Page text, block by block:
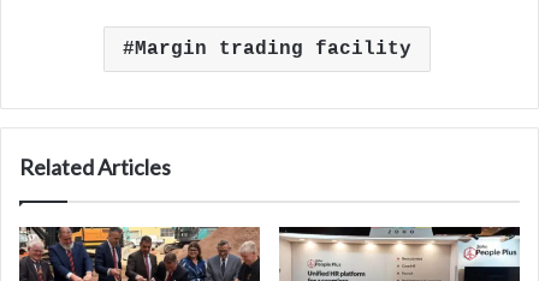
Margin trading facility
Related Articles